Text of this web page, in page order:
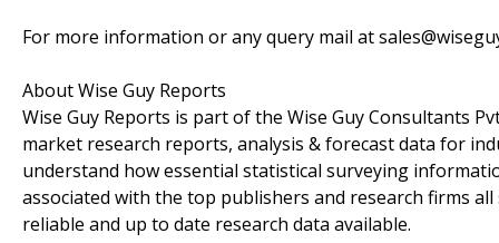
For more information or any query mail at
About Wise Guy Reports
Wise Guy Reports is part of the Wise Guy Consultants
market research reports, analysis & forecast data for
understand how essential statistical surveying
associated with the top publishers and research firms
reliable and up to date research data available.